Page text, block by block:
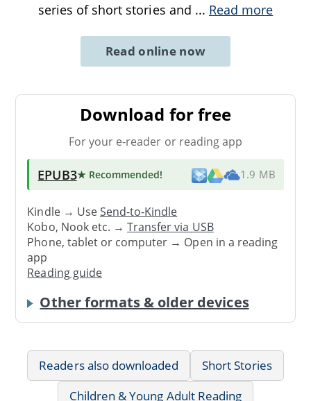
series of short stories and ... Read more
Read online now
Download for free
For your e-reader or reading app
EPUB3★ Recommended! 1.9 MB
Kindle → UseSend-to-Kindle
Kobo, Nook etc. →Transfer via USB
Phone, tablet or computer → Open in a reading
app
Reading guide
Other formats & older devices
Readers also downloaded
Short Stories
Children & Young Adult Reading